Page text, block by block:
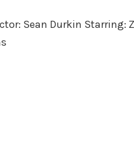
Sean Durkin Starring: